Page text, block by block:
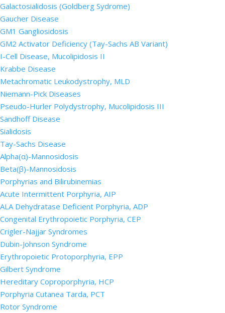
Galactosialidosis (Goldberg Sydrome)
Gaucher Disease
GM1 Gangliosidosis
GM2 Activator Deficiency (Tay-Sachs AB Variant)
I-Cell Disease, Mucolipidosis II
Krabbe Disease
Metachromatic Leukodystrophy, MLD
Niemann-Pick Diseases
Pseudo-Hurler Polydystrophy, Mucolipidosis III
Sandhoff Disease
Sialidosis
Tay-Sachs Disease
Alpha(α)-Mannosidosis
Beta(β)-Mannosidosis
Porphyrias and Bilirubinemias
Acute Intermittent Porphyria, AIP
ALA Dehydratase Deficient Porphyria, ADP
Congenital Erythropoietic Porphyria, CEP
Crigler-Najjar Syndromes
Dubin-Johnson Syndrome
Erythropoietic Protoporphyria, EPP
Gilbert Syndrome
Hereditary Coproporphyria, HCP
Porphyria Cutanea Tarda, PCT
Rotor Syndrome